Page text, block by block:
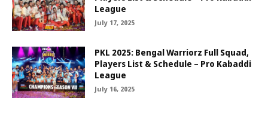
League
July 17, 2025
PKL 2025: Bengal Warriorz Full Squad,
Players List & Schedule – Pro Kabaddi
League
July 16, 2025